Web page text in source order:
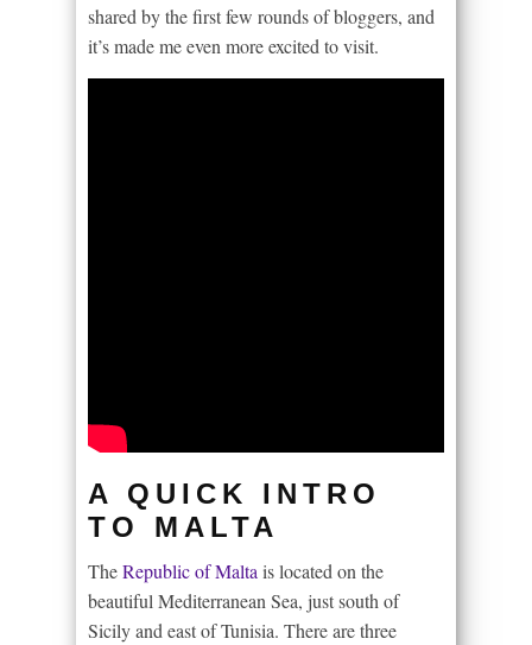
shared by the first few rounds of bloggers, and
it’s made me even more excited to visit.
A QUICK INTRO
TO MALTA
TheRepublic of Malta is located on the
beautiful Mediterranean Sea, just south of
Sicily and east of Tunisia. There are three